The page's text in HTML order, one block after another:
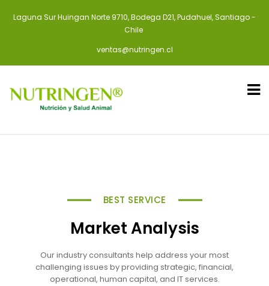
Laguna Sur Huingan Norte 9710, Bodega D21, Pudahuel, Santiago -
Chile
ventas@nutringen.cl
BEST SERVICE
Market Analysis
Our industry consultants help address your most
challenging issues by providing strategic, financial,
operational, human capital, and IT services.